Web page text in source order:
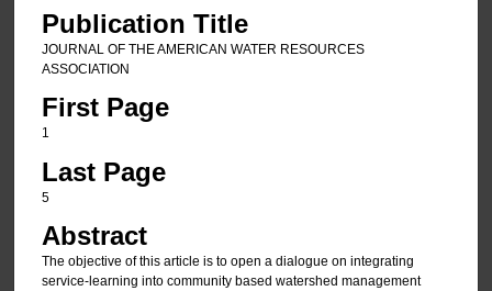
Publication Title
JOURNAL OF THE AMERICAN WATER RESOURCES
ASSOCIATION
First Page
1
Last Page
5
Abstract
The objective of this article is to open a dialogue on integrating
service-learning into community based watershed management